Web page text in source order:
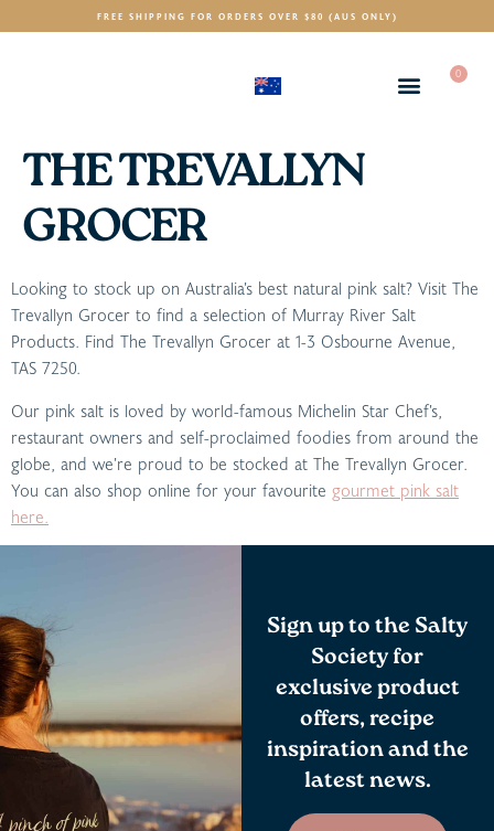
FREE SHIPPING FOR ORDERS OVER $80 (AUS ONLY)
0
THE TREVALLYN
GROCER
Looking to stock up on Australia’s best natural pink salt? Visit The
Trevallyn Grocer to find a selection of Murray River Salt
Products. Find The Trevallyn Grocer at 1-3 Osbourne Avenue,
TAS 7250.
Our pink salt is loved by world-famous Michelin Star Chef’s,
restaurant owners and self-proclaimed foodies from around the
globe, and we’re proud to be stocked at The Trevallyn Grocer.
You can also shop online for your favourite gourmet pink salt
here.
Sign up to the Salty
Society for
exclusive product
offers, recipe
inspiration and the
latest news.